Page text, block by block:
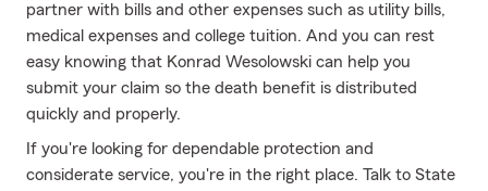
partner with bills and other expenses such as utility bills,
medical expenses and college tuition. And you can rest
easy knowing that Konrad Wesolowski can help you
submit your claim so the death benefit is distributed
quickly and properly.
If you're looking for dependable protection and
considerate service, you're in the right place. Talk to State